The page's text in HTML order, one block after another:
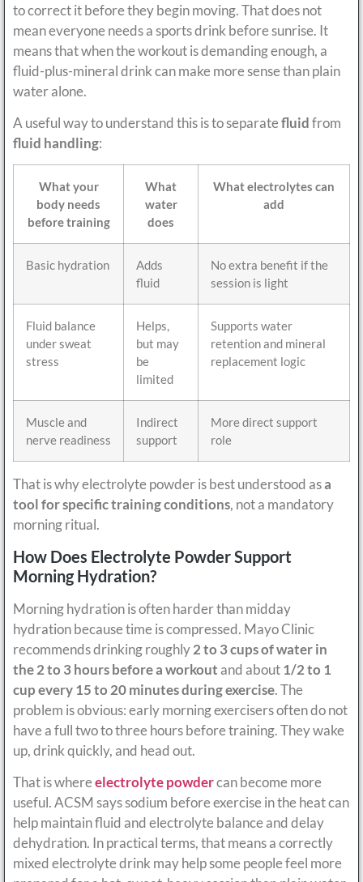
to correct it before they begin moving. That does not
mean everyone needs a sports drink before sunrise. It
means that when the workout is demanding enough, a
fluid-plus-mineral drink can make more sense than plain
water alone.
A useful way to understand this is to separatefluidfrom
fluid handling:
What your
body needs
before training
What
water
does
What electrolytes can
add
Basic hydration
Adds
fluid
No extra benefit if the
session is light
Fluid balance
under sweat
stress
Helps,
but may
be
limited
Supports water
retention and mineral
replacement logic
Muscle and
nerve readiness
Indirect
support
More direct support
role
That is why electrolyte powder is best understood asa
tool for specific training conditions, not a mandatory
morning ritual.
How Does Electrolyte Powder Support
Morning Hydration?
Morning hydration is often harder than midday
hydration because time is compressed. Mayo Clinic
recommends drinking roughly2 to 3 cups of water in
the 2 to 3 hours before a workout and about1/2 to 1
cup every 15 to 20 minutes during exercise. The
problem is obvious: early morning exercisers often do not
have a full two to three hours before training. They wake
up, drink quickly, and head out.
That is whereelectrolyte powdercan become more
useful. ACSM says sodium before exercise in the heat can
help maintain fluid and electrolyte balance and delay
dehydration. In practical terms, that means a correctly
mixed electrolyte drink may help some people feel more